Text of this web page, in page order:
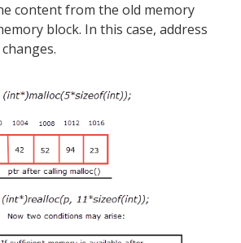
content from the old memory
block. In this case, address
changes.